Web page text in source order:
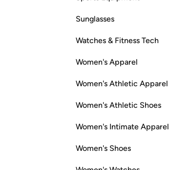
Sunglasses
Watches & Fitness Tech
Women's Apparel
Women's Athletic Apparel
Women's Athletic Shoes
Women's Intimate Apparel
Women's Shoes